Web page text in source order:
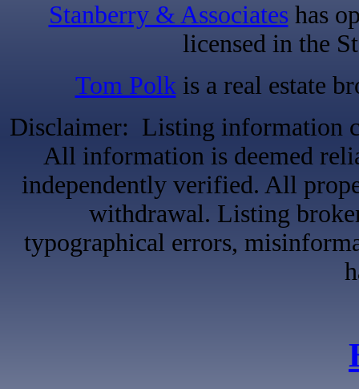
Stanberry & Associateshas
licensed in the
Tom Polkis a real estate
Disclaimer: Listing information
All information is deemed
independently verified. All
withdrawal. Listing
typographical errors,